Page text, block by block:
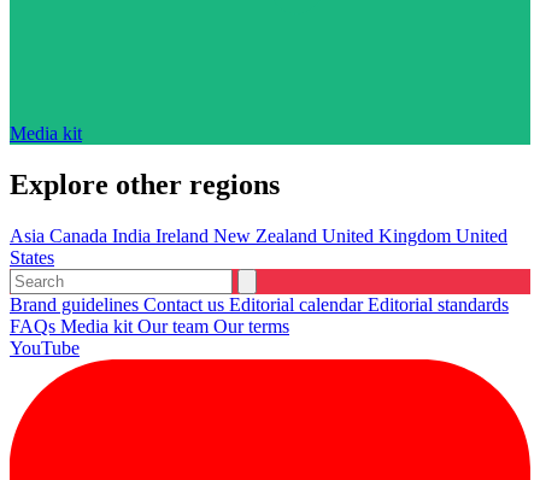
Media kit
Explore other regions
Asia Canada India Ireland New Zealand United Kingdom United
States
Brand guidelines Contact us Editorial calendarEditorial standards
FAQs Media kit Our team Our terms
YouTube